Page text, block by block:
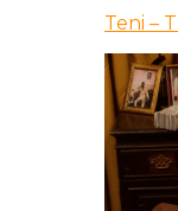
Teni –